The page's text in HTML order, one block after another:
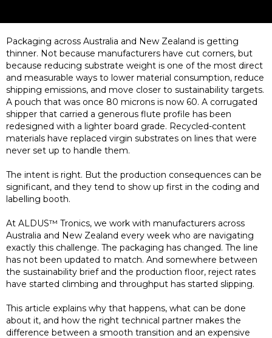
Packaging across Australia and New Zealand is getting
thinner. Not because manufacturers have cut corners, but
because reducing substrate weight is one of the most direct
and measurable ways to lower material consumption, reduce
shipping emissions, and move closer to sustainability targets.
A pouch that was once 80 microns is now 60. A corrugated
shipper that carried a generous flute profile has been
redesigned with a lighter board grade. Recycled-content
materials have replaced virgin substrates on lines that were
never set up to handle them.
The intent is right. But the production consequences can be
significant, and they tend to show up first in the coding and
labelling booth.
At ALDUS™ Tronics, we work with manufacturers across
Australia and New Zealand every week who are navigating
exactly this challenge. The packaging has changed. The line
has not been updated to match. And somewhere between
the sustainability brief and the production floor, reject rates
have started climbing and throughput has started slipping.
This article explains why that happens, what can be done
about it, and how the right technical partner makes the
difference between a smooth transition and an expensive